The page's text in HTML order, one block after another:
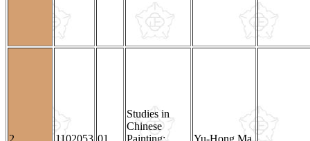
Studies in
Chinese